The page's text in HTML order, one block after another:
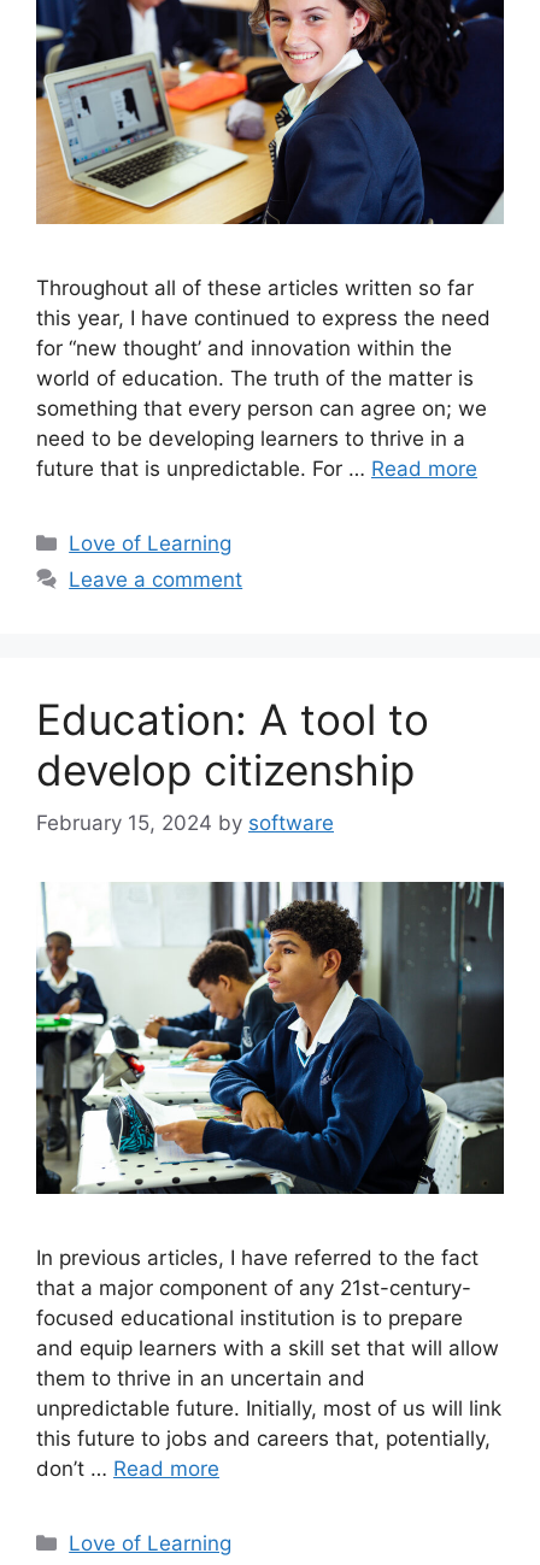
Throughout all of these articles written so far
this year, I have continued to express the need
for “new thought’ and innovation within the
world of education. The truth of the matter is
something that every person can agree on; we
need to be developing learners to thrive in a
future that is unpredictable. For … Read more
Love of Learning
Leave a comment
Education: A tool to
develop citizenship
February 15, 2024 by software
In previous articles, I have referred to the fact
that a major component of any 21st-century-
focused educational institution is to prepare
and equip learners with a skill set that will allow
them to thrive in an uncertain and
unpredictable future. Initially, most of us will link
this future to jobs and careers that, potentially,
don’t … Read more
Love of Learning